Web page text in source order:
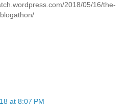
2018/05/16/the-
at 8:07 PM